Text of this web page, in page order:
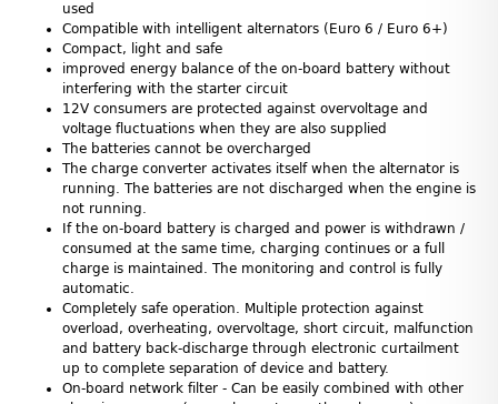
used
Compatible with intelligent alternators (Euro 6 / Euro 6+)
Compact, light and safe
improved energy balance of the on-board battery without
interfering with the starter circuit
12V consumers are protected against overvoltage and
voltage fluctuations when they are also supplied
The batteries cannot be overcharged
The charge converter activates itself when the alternator is
running. The batteries are not discharged when the engine is
not running.
If the on-board battery is charged and power is withdrawn /
consumed at the same time, charging continues or a full
charge is maintained. The monitoring and control is fully
automatic.
Completely safe operation. Multiple protection against
overload, overheating, overvoltage, short circuit, malfunction
and battery back-discharge through electronic curtailment
up to complete separation of device and battery.
On-board network filter - Can be easily combined with other